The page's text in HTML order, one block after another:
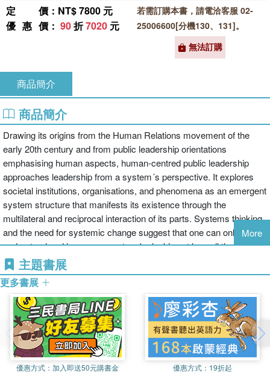
定價 ：NT$ 7800 元
優惠價 ： 90折7020 元
若需訂購本書，請電洽客服 02-
25006600[分機130、131]。
無法訂購
商品簡介
商品簡介
Drawing its origins from the Human Relations movement of the
early 20th century and from public leadership orientations
emphasising human aspects, human-centred public leadership
approaches leadership from a system´s perspective. It explores
societal institutions, organisations, and phenomena as an emergent
system structure that manifests its existence through the
multilateral and reciprocal interaction of its parts. Systems thinking
and the need for systemic change suggest that one can only
understand and improve a system by looking at how all the parts
interact with each other and how they are integrated. The systemic
nature of public leadership refers to dynamic learning mechanisms
as they relate to the contents of leadership development tools
which are derived mainly from the changing mode of the operating
environment, from the leaders’ own experience, from their own
personalities, from a learning-by-doing approach to leadership
development, and from the ways in which leaders learn and
unlearn.
More
主題書展
更多書展
優惠方式： 加入即送50元購書金 優惠方式： 19折起